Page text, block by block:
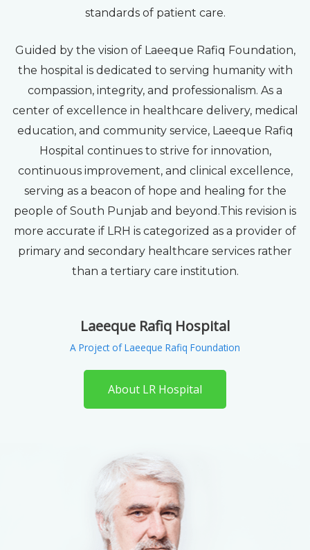
standards of patient care.
Guided by the vision of Laeeque Rafiq Foundation,
the hospital is dedicated to serving humanity with
compassion, integrity, and professionalism. As a
center of excellence in healthcare delivery, medical
education, and community service, Laeeque Rafiq
Hospital continues to strive for innovation,
continuous improvement, and clinical excellence,
serving as a beacon of hope and healing for the
people of South Punjab and beyond.This revision is
more accurate if LRH is categorized as a provider of
primary and secondary healthcare services rather
than a tertiary care institution.
Laeeque Rafiq Hospital
A Project of Laeeque Rafiq Foundation
About LR Hospital